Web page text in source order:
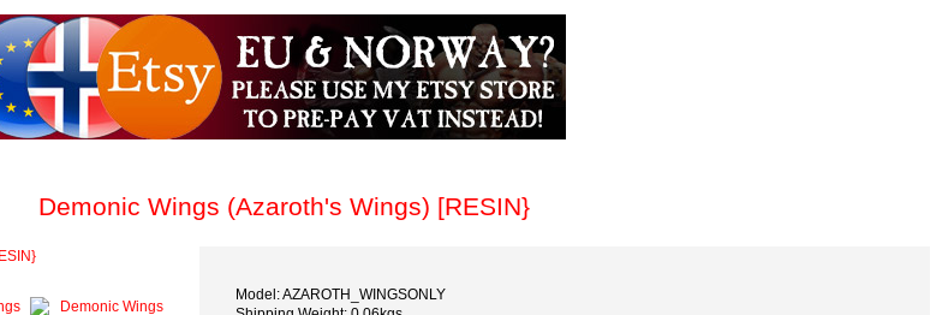
Demonic Wings (Azaroth's Wings) [RESIN}
Model: AZAROTH_WINGSONLY